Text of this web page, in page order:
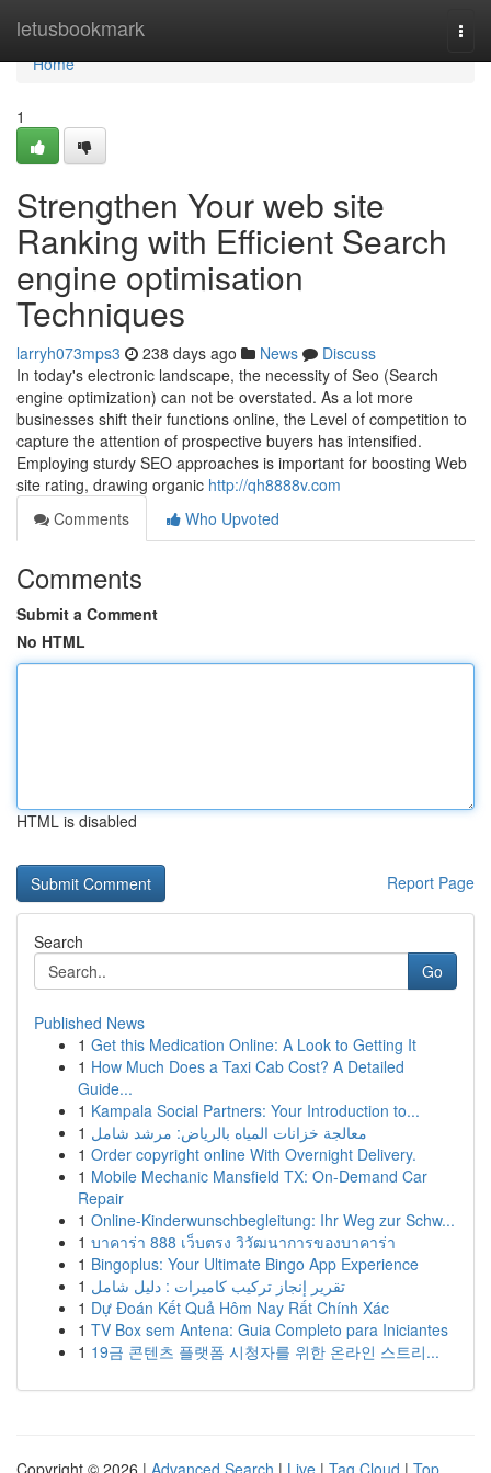
letusbookmark
Home
Home
1
Strengthen Your web site
Ranking with Efficient Search
engine optimisation
Techniques
larryh073mps3 238 days ago News
Discuss
In today's electronic landscape, the necessity of Seo (Search
engine optimization) can not be overstated. As a lot more
businesses shift their functions online, the Level of competition to
capture the attention of prospective buyers has intensified.
Employing sturdy SEO approaches is important for boosting Web
site rating, drawing organic http://qh8888v.com
Comments
Who Upvoted
Comments
Submit a Comment
No HTML
HTML is disabled
Report Page
Search
Go
Published News
1 Get this Medication Online: A Look to Getting It
1 How Much Does a Taxi Cab Cost? A Detailed
Guide...
1 Kampala Social Partners: Your Introduction to...
1 معالجة خزانات المياه بالرياض: مرشد شامل
1 Order copyright online With Overnight Delivery.
1 Mobile Mechanic Mansfield TX: On-Demand Car
Repair
1 Online-Kinderwunschbegleitung: Ihr Weg zur Schw...
1 บาคาร่า 888 เว็บตรง วิวัฒนาการของบาคาร่า
1 Bingoplus: Your Ultimate Bingo App Experience
1 تقرير إنجاز تركيب كاميرات : دليل شامل
1 Dự Đoán Kết Quả Hôm Nay Rất Chính Xác
1 TV Box sem Antena: Guia Completo para Iniciantes
1 19금 콘텐츠 플랫폼 시청자를 위한 온라인 스트리...
Copyright © 2026 | Advanced Search | Live | Tag Cloud | Top